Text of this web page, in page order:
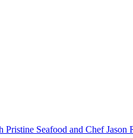
Seafood and Chef Jason